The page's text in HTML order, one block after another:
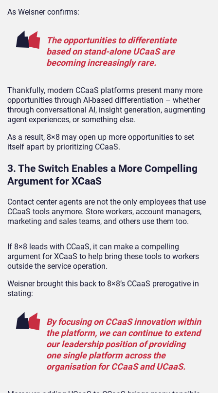
As Weisner confirms:
The opportunities to differentiate
based on stand-alone UCaaS are
becoming increasingly rare.
Thankfully, modern CCaaS platforms present many more
opportunities through AI-based differentiation – whether
through conversational AI, insight generation, augmenting
agent experiences, or something else.
As a result, 8×8 may open up more opportunities to set
itself apart by prioritizing CCaaS.
3. The Switch Enables a More Compelling
Argument for XCaaS
Contact center agents are not the only employees that use
CCaaS tools anymore. Store workers, account managers,
marketing and sales teams, and others use them too.
If 8×8 leads with CCaaS, it can make a compelling
argument for XCaaS to help bring these tools to workers
outside the service operation.
Weisner brought this back to 8×8’s CCaaS prerogative in
stating:
By focusing on CCaaS innovation within
the platform, we can continue to extend
our leadership position of providing
one single platform across the
organisation for CCaaS and UCaaS.